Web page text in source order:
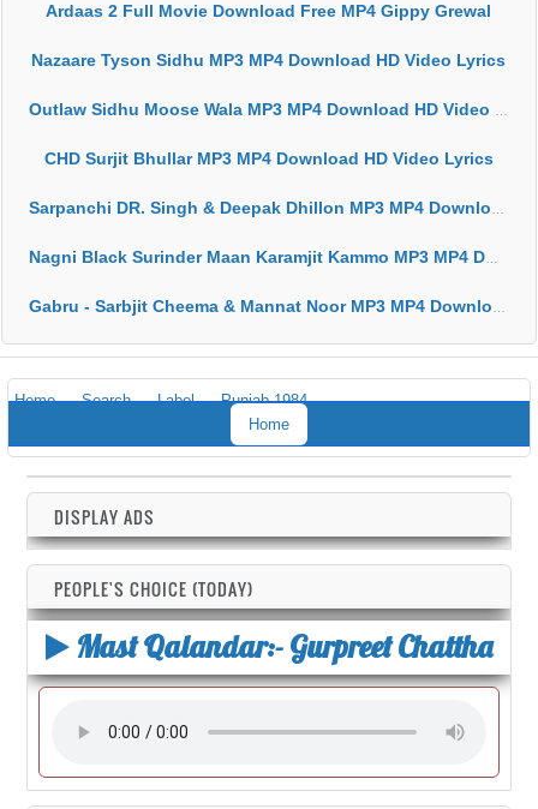
Ardaas 2 Full Movie Download Free MP4 Gippy Grewal
Nazaare Tyson Sidhu MP3 MP4 Download HD Video Lyrics
Outlaw Sidhu Moose Wala MP3 MP4 Download HD Video Lyrics
CHD Surjit Bhullar MP3 MP4 Download HD Video Lyrics
Sarpanchi DR. Singh & Deepak Dhillon MP3 MP4 Download HD Video Lyrics
Nagni Black Surinder Maan Karamjit Kammo MP3 MP4 Download HD Video Lyrics
Gabru - Sarbjit Cheema & Mannat Noor MP3 MP4 Download HD Video Lyrics
Home Search Label
Punjab 1984
Home
DISPLAY ADS
PEOPLE'S CHOICE (TODAY)
Mast Qalandar:- Gurpreet Chattha